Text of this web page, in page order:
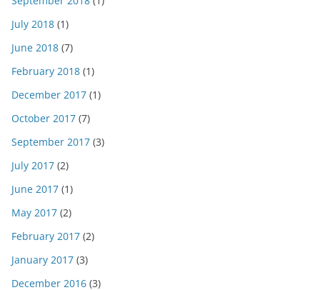
July 2018 (1)
June 2018 (7)
February 2018 (1)
December 2017 (1)
October 2017 (7)
September 2017 (3)
July 2017 (2)
June 2017 (1)
May 2017 (2)
February 2017 (2)
January 2017 (3)
December 2016 (3)